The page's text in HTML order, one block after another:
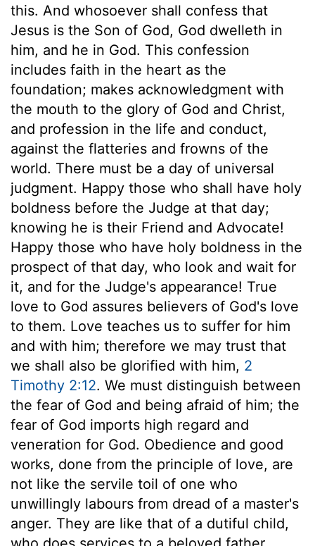
this. And whosoever shall confess that
Jesus is the Son of God, God dwelleth in
him, and he in God. This confession
includes faith in the heart as the
foundation; makes acknowledgment with
the mouth to the glory of God and Christ,
and profession in the life and conduct,
against the flatteries and frowns of the
world. There must be a day of universal
judgment. Happy those who shall have holy
boldness before the Judge at that day;
knowing he is their Friend and Advocate!
Happy those who have holy boldness in the
prospect of that day, who look and wait for
it, and for the Judge's appearance! True
love to God assures believers of God's love
to them. Love teaches us to suffer for him
and with him; therefore we may trust that
we shall also be glorified with him, 2
Timothy 2:12. We must distinguish between
the fear of God and being afraid of him; the
fear of God imports high regard and
veneration for God. Obedience and good
works, done from the principle of love, are
not like the servile toil of one who
unwillingly labours from dread of a master's
anger. They are like that of a dutiful child,